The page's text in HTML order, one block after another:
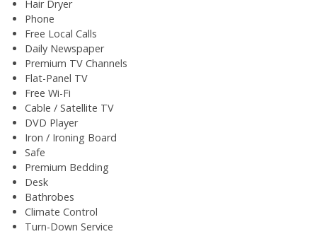
Hair Dryer
Phone
Free Local Calls
Daily Newspaper
Premium TV Channels
Flat-Panel TV
Free Wi-Fi
Cable / Satellite TV
DVD Player
Iron / Ironing Board
Safe
Premium Bedding
Desk
Bathrobes
Climate Control
Turn-Down Service